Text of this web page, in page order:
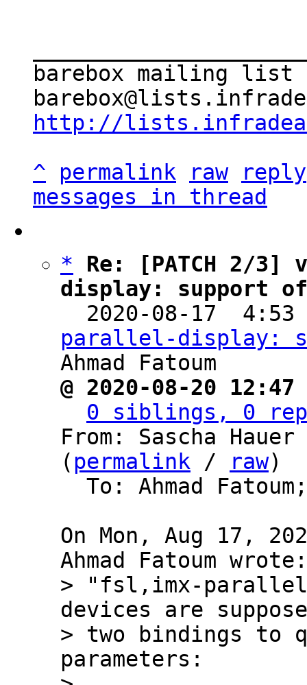
barebox mailing list
http://
^
permalink raw
reply
messages in thread
*
Re: [PATCH 2/
display: support
2020-08-17
parallel-display:
@ 2020-08-20
0 siblings, 0
From: Sascha Hauer
( permalink / raw)
To: Ahmad
On Mon, Aug 17,
> "fsl,imx-
devices are
> two bindings to
parameters: